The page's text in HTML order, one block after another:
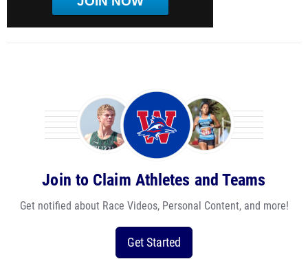
Join to Claim Athletes and Teams
Get notified about Race Videos, Personal Content, and more!
Get Started